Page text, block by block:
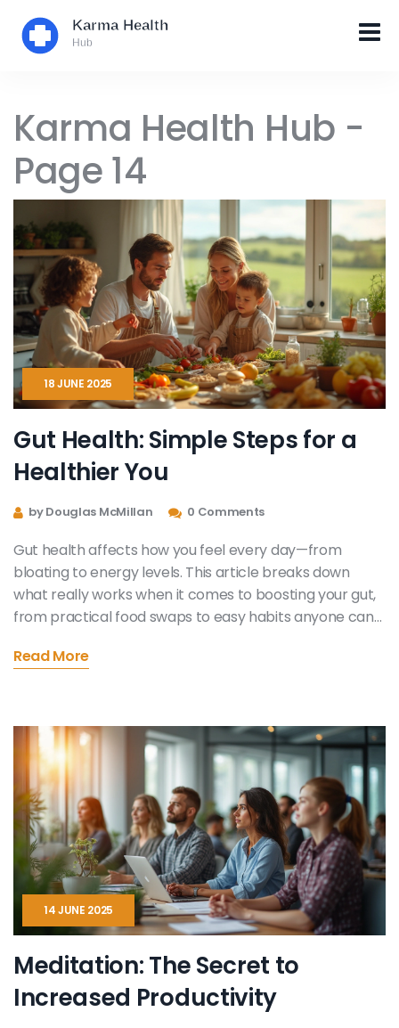
Karma Health Hub -
Page 14
18 JUNE 2025
Gut Health: Simple Steps for a
Healthier You
by Douglas McMillan 0 Comments
Gut health affects how you feel every day—from
bloating to energy levels. This article breaks down
what really works when it comes to boosting your gut,
from practical food swaps to easy habits anyone can
without needing special supplements or fancy diets.
people never seem to ask out loud.
Read More
14 JUNE 2025
Meditation: The Secret to
Increased Productivity